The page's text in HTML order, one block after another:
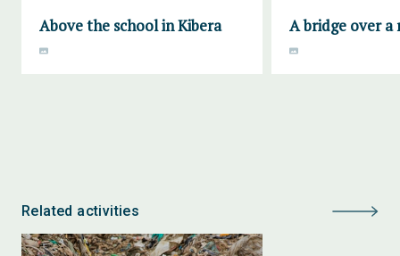
Above the school in Kibera A bridge over a
Related activities